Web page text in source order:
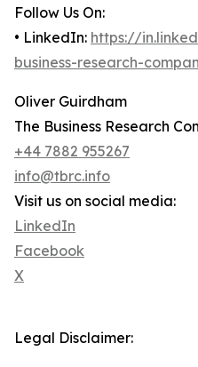
Follow Us On:
• LinkedIn: https://
business-research-
Oliver Guirdham
The Business Research
+44 7882 955267
info@tbrc.info
Visit us on social media:
LinkedIn
Facebook
X
Legal Disclaimer: